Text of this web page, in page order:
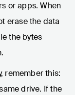
or apps. When
erase the data
the bytes
remember this:
drive. If the